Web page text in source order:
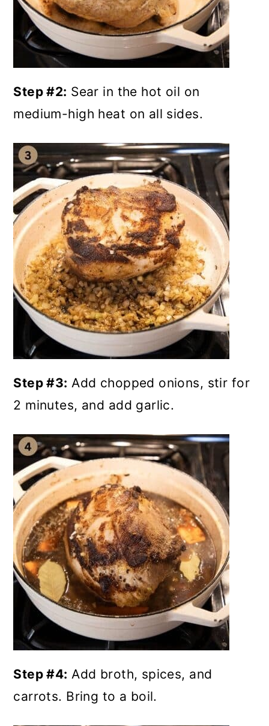
Step #2: Sear in the hot oil on
medium-high heat on all sides.
Step #3: Add chopped onions, stir for
2 minutes, and add garlic.
Step #4: Add broth, spices, and
carrots. Bring to a boil.